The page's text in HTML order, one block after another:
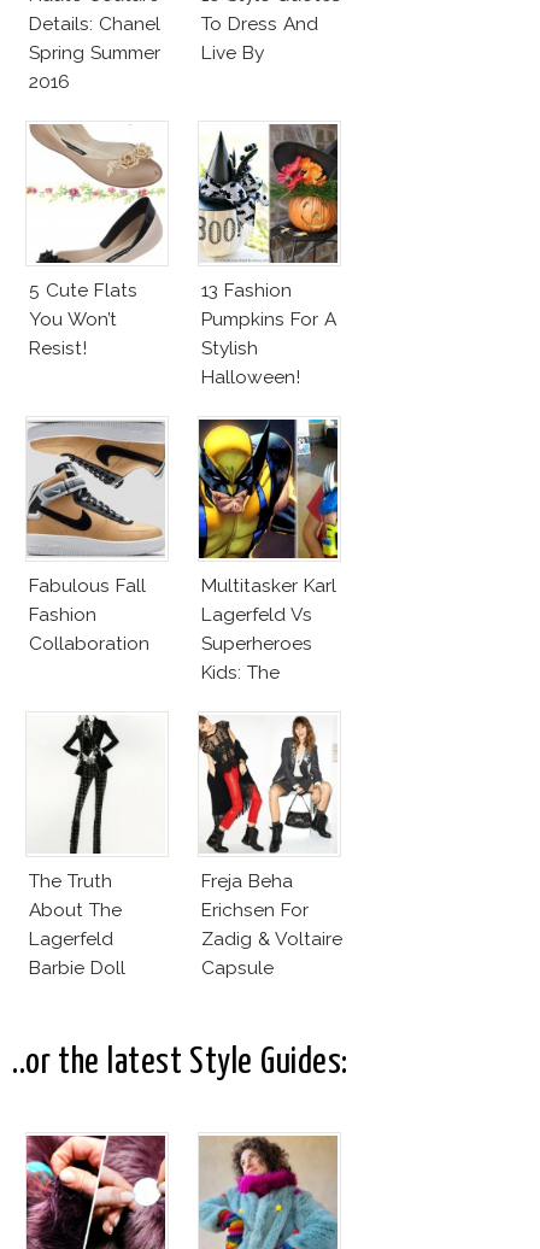
Details: Chanel
Spring Summer
2016
To Dress And
Live By
5 Cute Flats
You Won’t
Resist!
13 Fashion
Pumpkins For A
Stylish
Halloween!
Fabulous Fall
Fashion
Collaboration
Multitasker Karl
Lagerfeld Vs
Superheroes
Kids: The
Fashion Vs The
Business Of
Good
The Truth
About The
Lagerfeld
Barbie Doll
Freja Beha
Erichsen For
Zadig & Voltaire
Capsule
..or the latest Style Guides: